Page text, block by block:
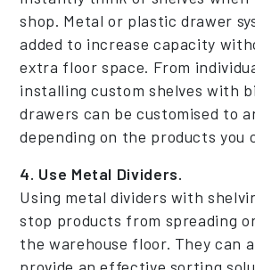
shop. Metal or plastic drawer
added to increase capacity
extra floor space. From
installing custom shelves with
drawers can be customised to
depending on the products you
4. Use Metal Dividers.
Using metal dividers with
stop products from spreading
the warehouse floor. They can